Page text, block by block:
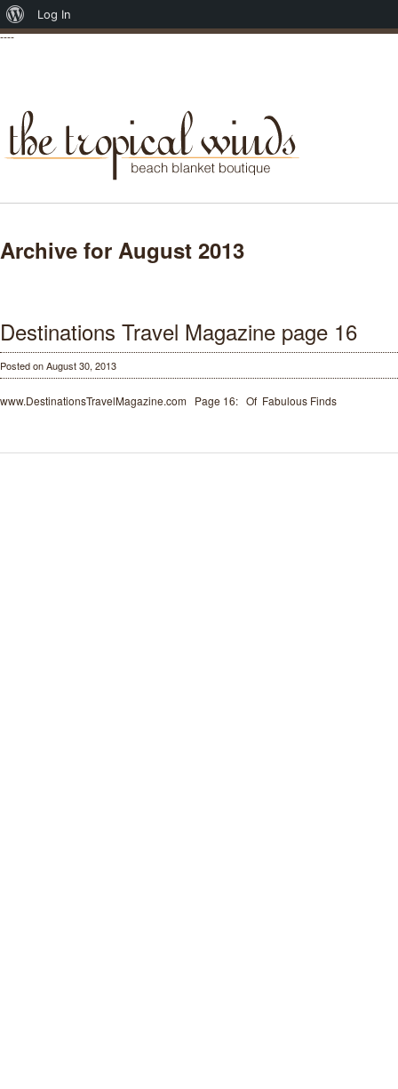
----
Archive for August 2013
Destinations Travel Magazine page 16
Posted on August 30, 2013
www.DestinationsTravelMagazine.com Page 16: Of Fabulous Finds
About
Log In